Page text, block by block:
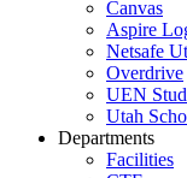
Canvas
Aspire
Netsafe
Overdrive
UEN
Utah
Departments
Facilities